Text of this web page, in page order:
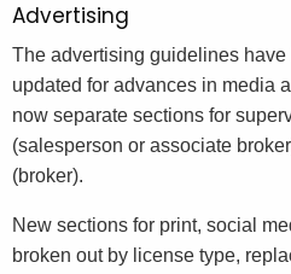
Advertising
The advertising guidelines
updated for advances in media
now separate sections for
(salesperson or associate
(broker).
New sections for print, social
broken out by license type,